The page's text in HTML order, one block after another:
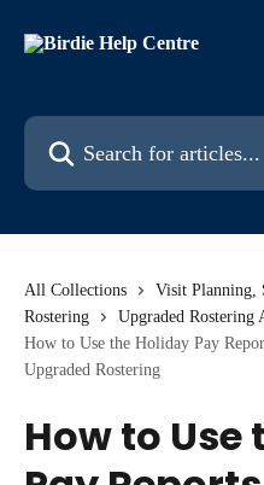
Search for articles...
All Collections
Visit Planning,
Rostering
Upgraded Rostering
How to Use the Holiday Pay
Upgraded Rostering
How to